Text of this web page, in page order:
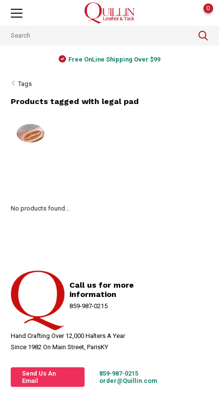
0
Free OnLine Shipping Over $99
Tags
Products tagged with legal pad
No products found...
Call us for more
information
859-987-0215
Hand Crafting Over 12,000 Halters A Year
Since 1982 On Main Street, ParisKY
Send Us An
Email
859-987-0215
order@Quillin.com